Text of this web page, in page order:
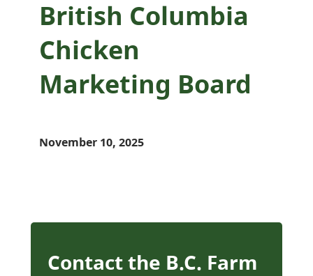
British Columbia
Chicken
Marketing Board
November 10, 2025
Contact the B.C. Farm